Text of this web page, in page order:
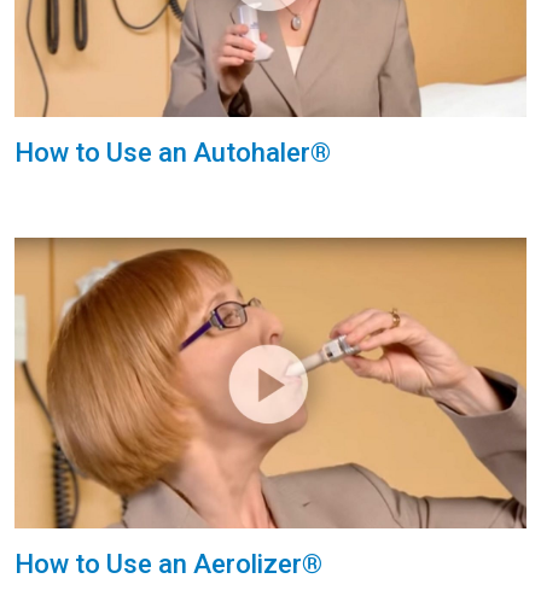
How to Use an Autohaler®
How to Use an Aerolizer®